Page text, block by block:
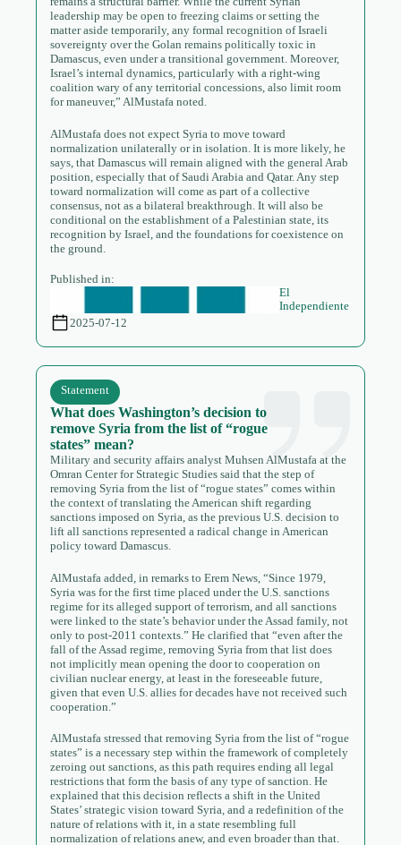
leadership may be open to freezing claims or setting the
matter aside temporarily, any formal recognition of Israeli
sovereignty over the Golan remains politically toxic in
Damascus, even under a transitional government. Moreover,
Israel’s internal dynamics, particularly with a right-wing
coalition wary of any territorial concessions, also limit room
for maneuver,” AlMustafa noted.
AlMustafa does not expect Syria to move toward
normalization unilaterally or in isolation. It is more likely, he
says, that Damascus will remain aligned with the general Arab
position, especially that of Saudi Arabia and Qatar. Any step
toward normalization will come as part of a collective
consensus, not as a bilateral breakthrough. It will also be
conditional on the establishment of a Palestinian state, its
recognition by Israel, and the foundations for coexistence on
the ground.
Published in:
El
Independiente
2025-07-12
What does Washington’s decision to
remove Syria from the list of “rogue
states” mean?
Statement
Military and security affairs analyst Muhsen AlMustafa at the
Omran Center for Strategic Studies said that the step of
removing Syria from the list of “rogue states” comes within
the context of translating the American shift regarding
sanctions imposed on Syria, as the previous U.S. decision to
lift all sanctions represented a radical change in American
policy toward Damascus.
AlMustafa added, in remarks to Erem News, “Since 1979,
Syria was for the first time placed under the U.S. sanctions
regime for its alleged support of terrorism, and all sanctions
were linked to the state’s behavior under the Assad family, not
only to post-2011 contexts.” He clarified that “even after the
fall of the Assad regime, removing Syria from that list does
not implicitly mean opening the door to cooperation on
civilian nuclear energy, at least in the foreseeable future,
given that even U.S. allies for decades have not received such
cooperation.”
AlMustafa stressed that removing Syria from the list of “rogue
states” is a necessary step within the framework of completely
zeroing out sanctions, as this path requires ending all legal
restrictions that form the basis of any type of sanction. He
explained that this decision reflects a shift in the United
States’ strategic vision toward Syria, and a redefinition of the
nature of relations with it, in a state resembling full
normalization of relations anew, and even broader than that.